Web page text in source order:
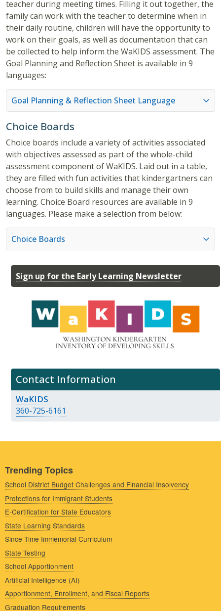
Sign up for the Early Learning Newsletter
Contact Information
WaKIDS
360-725-6161
teacher during meeting times. Filling it out together, the
family can work with the teacher to determine when in
their daily routine, children will have the opportunity to
work on their goals, as well as documentation that can
be collected to help inform the WaKIDS assessment. The
Goal Planning and Reflection Sheet is available in 9
languages:
Goal Planning & Reflection Sheet Language
Choice Boards
Choice boards include a variety of activities associated
with objectives assessed as part of the whole-child
assessment component of WaKIDS. Laid out in a table,
they are filled with fun activities that kindergartners can
choose from to build skills and manage their own
learning. Choice Board resources are available in 9
languages. Please make a selection from below:
Choice Boards
Trending Topics
School District Budget Challenges and Financial Insolvency
Protections for Immigrant Students
E-Certification for State Educators
State Learning Standards
Since Time Immemorial Curriculum
State Testing
School Apportionment
Artificial Intelligence (AI)
Apportionment, Enrollment, and Fiscal Reports
Graduation Requirements